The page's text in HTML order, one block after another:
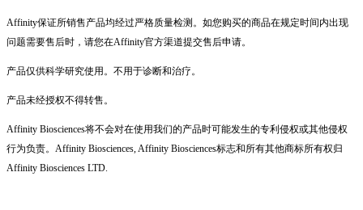
Affinity保证所销售产品均经过严格质量检测。如您购买的商品在规定时间内出现
问题需要售后时，请您在Affinity官方渠道提交售后申请。
产品仅供科学研究使用。不用于诊断和治疗。
产品未经授权不得转售。
Affinity Biosciences将不会对在使用我们的产品时可能发生的专利侵权或其他侵权
行为负责。Affinity Biosciences, Affinity Biosciences标志和所有其他商标所有权归
Affinity Biosciences LTD.